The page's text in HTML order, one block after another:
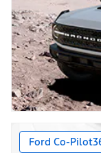
Ford Co-